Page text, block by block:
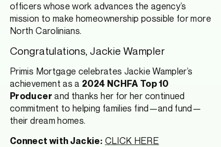
officers whose work advances the agency’s
mission to make homeownership possible for more
North Carolinians.
Congratulations, Jackie Wampler
Primis Mortgage celebrates Jackie Wampler’s
achievement as a 2024 NCHFA Top 10
Producer and thanks her for her continued
commitment to helping families find—and fund—
their dream homes.
Connect with Jackie: CLICK HERE